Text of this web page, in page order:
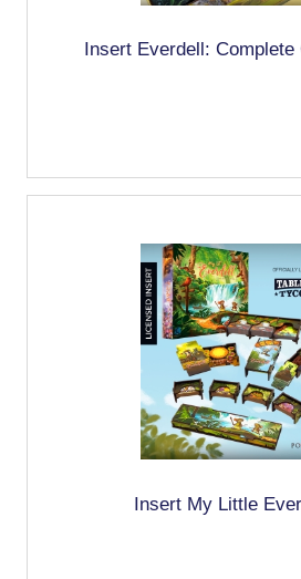
Insert Everdell: Complete
Insert My Little